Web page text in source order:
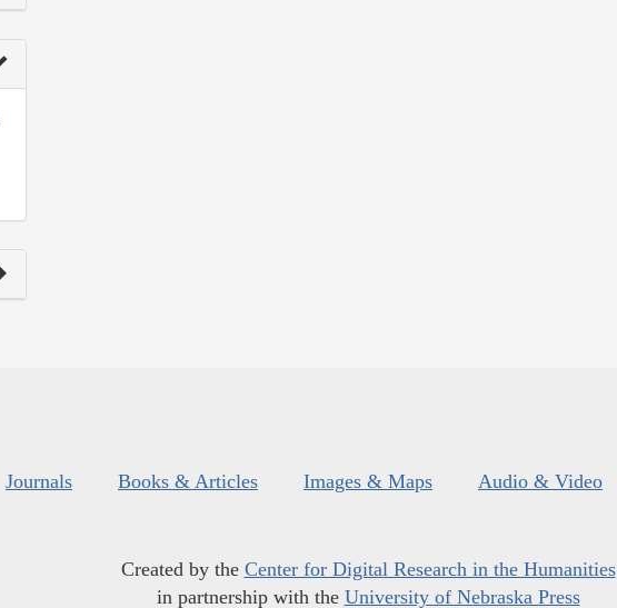
Journals Books & Articles Images & Maps Audio & Video
Created by the Center for Digital Research in the Humanities
in partnership with the University of Nebraska Press